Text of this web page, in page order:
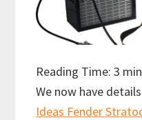
Reading Time:3
We now have
Ideas Fender